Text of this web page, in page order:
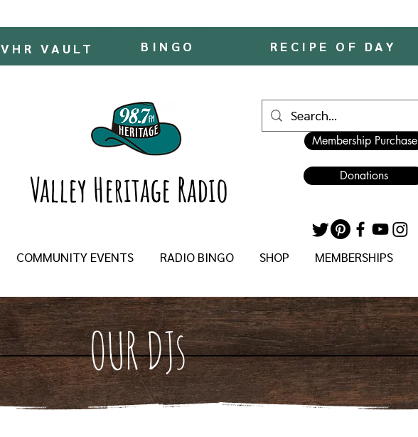
BINGO RECIPE OF DAY
VHR VAULT
Valley Heritage Radio
Membership Purchase
Donations
COMMUNITY EVENTS RADIO BINGO SHOP MEMBERSHIPS
OUR DJs